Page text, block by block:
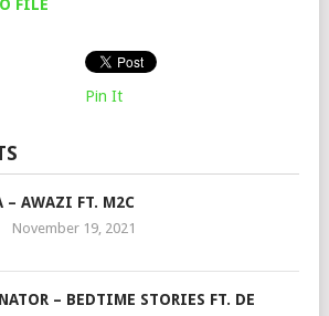
FILE
Pin It
– AWAZI FT. M2C
November 19, 2021
– BEDTIME STORIES FT. DE